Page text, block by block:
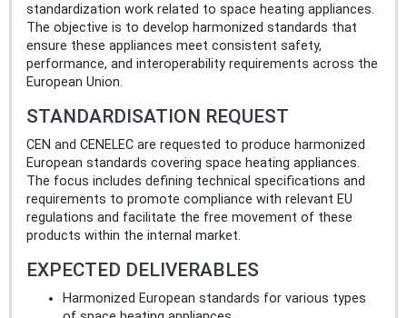
standardization work related to space heating appliances.
The objective is to develop harmonized standards that
ensure these appliances meet consistent safety,
performance, and interoperability requirements across the
European Union.
STANDARDISATION REQUEST
CEN and CENELEC are requested to produce harmonized
European standards covering space heating appliances.
The focus includes defining technical specifications and
requirements to promote compliance with relevant EU
regulations and facilitate the free movement of these
products within the internal market.
EXPECTED DELIVERABLES
Harmonized European standards for various types